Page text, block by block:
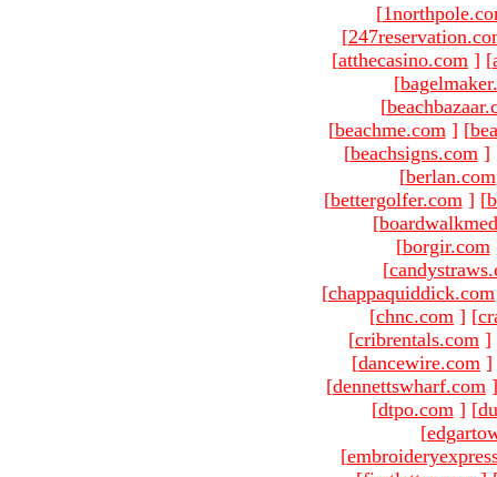
[
[
[atthecasino.com ] [
[
[
[beachme.com ] [
[beachsigns.com ]
[berlan.com
[bettergolfer.com ] [
[
[borgir.com
[
[chappaquiddick.com
[chnc.com ] [
[cribrentals.com ]
[dancewire.com ]
[dennettswharf.com ]
[dtpo.com ] [
[
[